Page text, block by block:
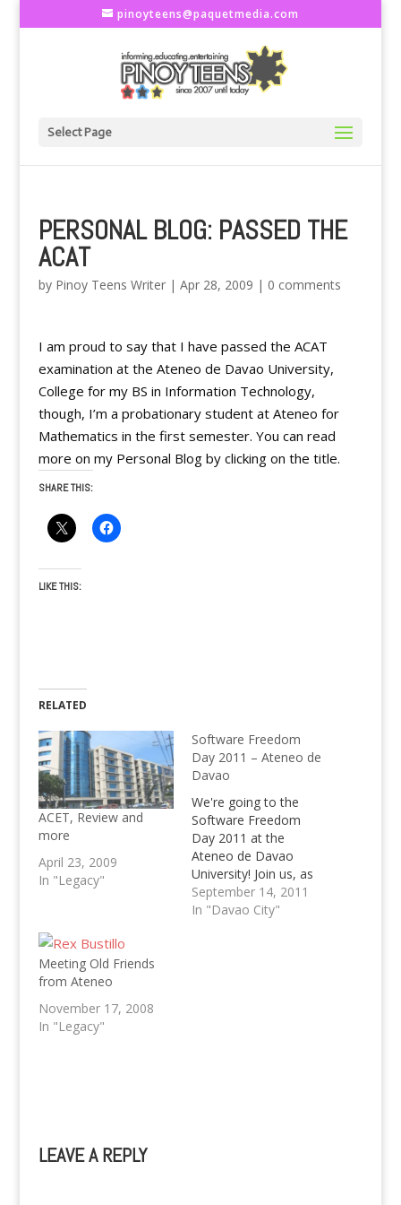
pinoyteens@paquetmedia.com
Select Page
PERSONAL BLOG: PASSED THE
ACAT
by Pinoy Teens Writer| Apr 28, 2009 | 0 comments
I am proud to say that I have passed the ACAT
examination at the Ateneo de Davao University,
College for my BS in Information Technology,
though, I’m a probationary student at Ateneo for
Mathematics in the first semester. You can read
more on my Personal Blog by clicking on the title.
SHARE THIS:
LIKE THIS:
RELATED
ACET, Review and
more
April 23, 2009
In "Legacy"
Software Freedom
Day 2011 – Ateneo de
Davao
We're going to the
Software Freedom
Day 2011 at the
Ateneo de Davao
University! Join us, as
we celebrate a day
with Free and Open
September 14, 2011
In "Davao City"
Meeting Old Friends
from Ateneo
November 17, 2008
In "Legacy"
LEAVE A REPLY